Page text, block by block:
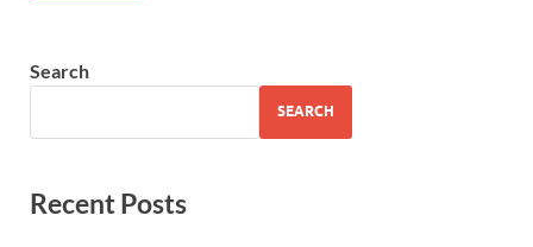
Search
SEARCH
Recent Posts